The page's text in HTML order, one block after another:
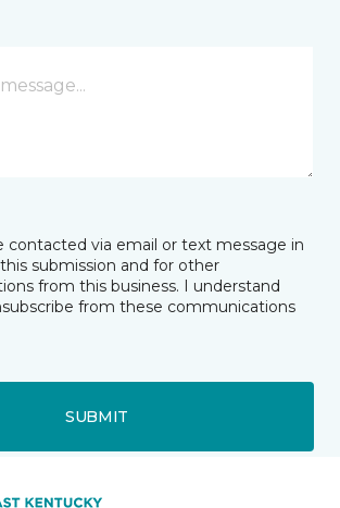
contacted via email or text message in
submission and for other
from this business. I understand
from these communications
SUBMIT